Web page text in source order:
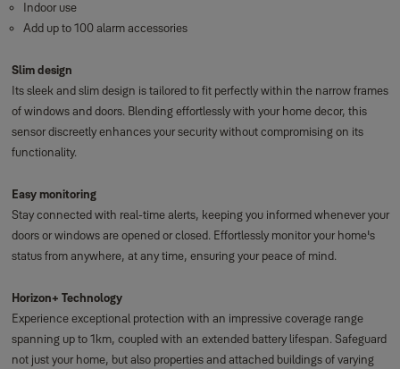
Indoor use
Add up to 100 alarm accessories
Slim design
Its sleek and slim design is tailored to fit perfectly within the narrow frames
of windows and doors. Blending effortlessly with your home decor, this
sensor discreetly enhances your security without compromising on its
functionality.
Easy monitoring
Stay connected with real-time alerts, keeping you informed whenever your
doors or windows are opened or closed. Effortlessly monitor your home's
status from anywhere, at any time, ensuring your peace of mind.
Horizon+ Technology
Experience exceptional protection with an impressive coverage range
spanning up to 1km, coupled with an extended battery lifespan. Safeguard
not just your home, but also properties and attached buildings of varying